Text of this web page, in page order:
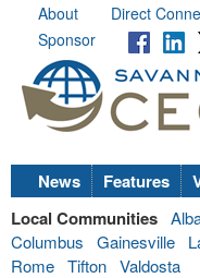
About Direct
Sponsor
News Features
Local Communities
Columbus
Gainesville
Rome Tifton Valdosta